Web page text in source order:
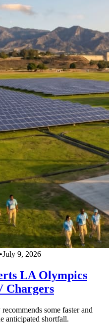
•July 9, 2026
LA Olympics
Chargers
some faster and
anticipated shortfall.